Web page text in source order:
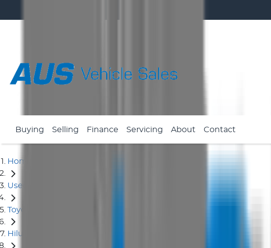
Buying Selling Finance Servicing About Contact
Home
Used Cars
Toyota
Hilux